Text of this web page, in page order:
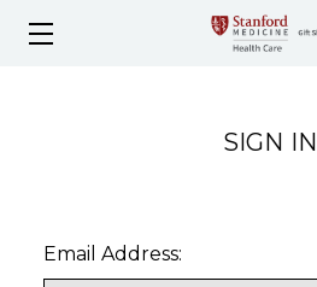
SIGN IN
Email Address: